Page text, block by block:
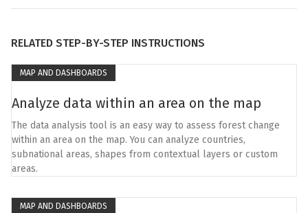
RELATED STEP-BY-STEP INSTRUCTIONS
MAP AND DASHBOARDS
Analyze data within an area on the map
The data analysis tool is an easy way to assess forest change
within an area on the map. You can analyze countries,
subnational areas, shapes from contextual layers or custom
areas.
MAP AND DASHBOARDS